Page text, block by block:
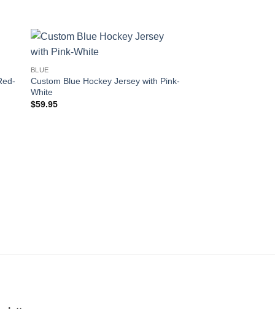
BLUE
Custom Blue Hockey Jersey with Pink-
White
$59.95